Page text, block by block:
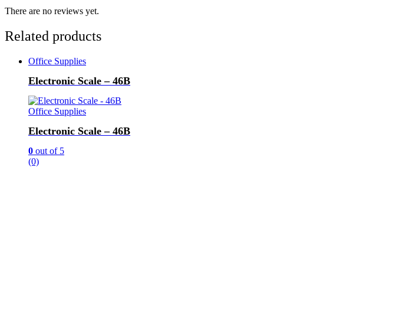
There are no reviews yet.
Related products
Office Supplies
Electronic Scale – 46B
Office Supplies
Electronic Scale – 46B
0 out of 5
(0)